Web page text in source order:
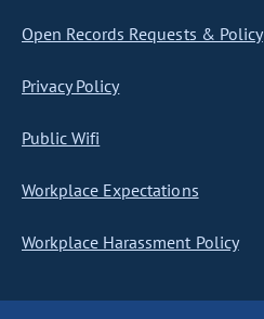
Open Records Requests & Policy
Privacy Policy
Public Wifi
Workplace Expectations
Workplace Harassment Policy